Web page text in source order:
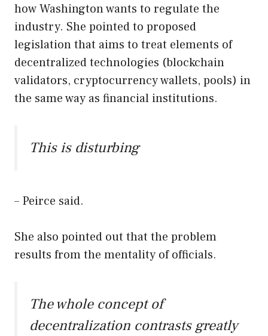
how Washington wants to regulate the
industry. She pointed to proposed
legislation that aims to treat elements of
decentralized technologies (blockchain
validators, cryptocurrency wallets, pools) in
the same way as financial institutions.
This is disturbing
– Peirce said.
She also pointed out that the problem
results from the mentality of officials.
The whole concept of
decentralization contrasts greatly